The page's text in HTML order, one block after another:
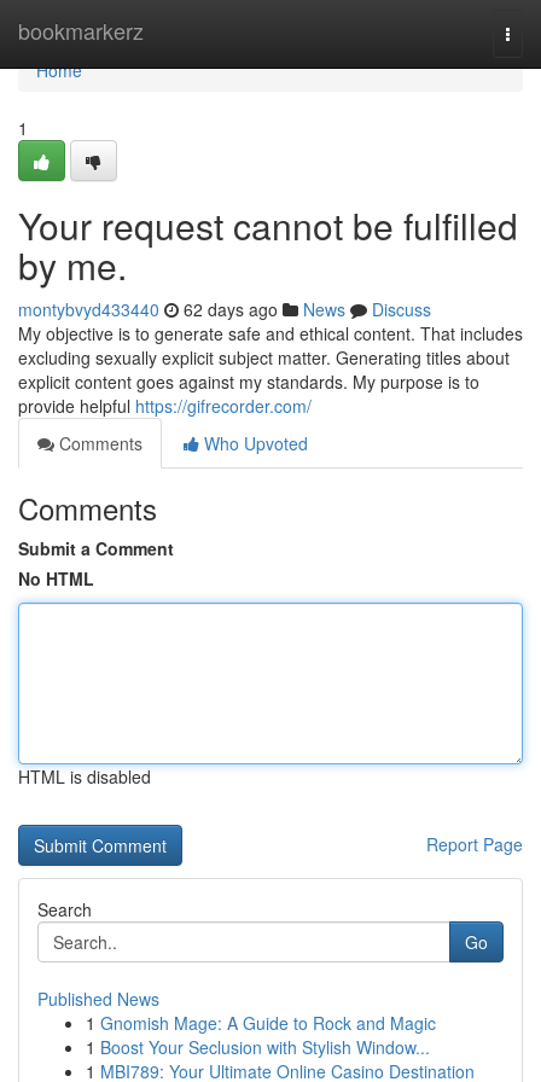
bookmarkerz
Home
Home
1
Your request cannot be fulfilled
by me.
montybvyd433440 62 days ago News
Discuss
My objective is to generate safe and ethical content. That includes
excluding sexually explicit subject matter. Generating titles about
explicit content goes against my standards. My purpose is to
provide helpful https://gifrecorder.com/
Comments
Who Upvoted
Comments
Submit a Comment
No HTML
HTML is disabled
Report Page
Search
Go
Published News
1 Gnomish Mage: A Guide to Rock and Magic
1 Boost Your Seclusion with Stylish Window...
1 MBI789: Your Ultimate Online Casino Destination